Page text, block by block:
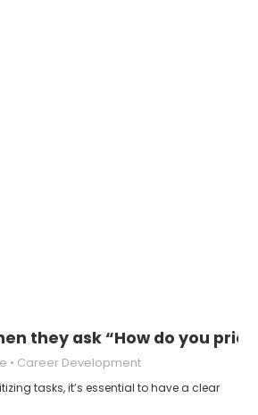
they ask “How do you
Career Development
tasks, it’s essential to have a clear